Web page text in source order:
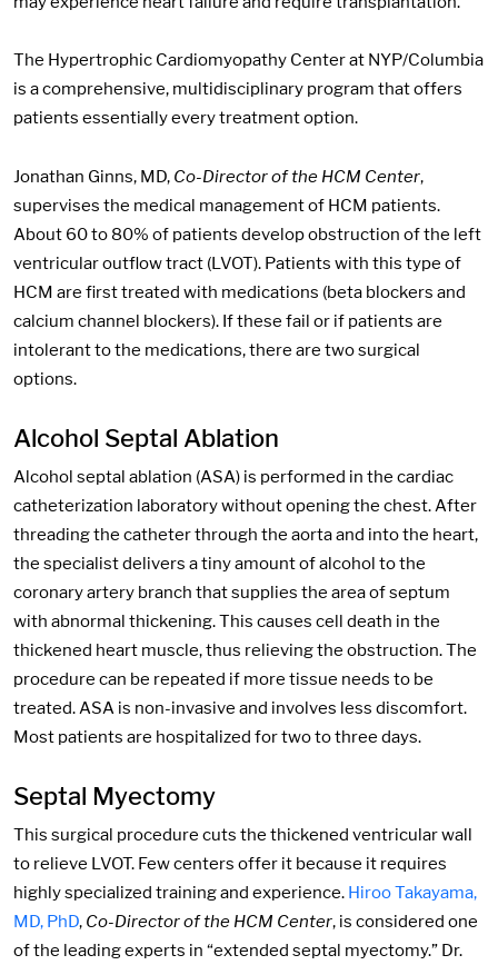
The Hypertrophic Cardiomyopathy Center at NYP/Columbia
is a comprehensive, multidisciplinary program that offers
patients essentially every treatment option.
Jonathan Ginns, MD, Co-Director of the HCM Center,
supervises the medical management of HCM patients.
About 60 to 80% of patients develop obstruction of the left
ventricular outflow tract (LVOT). Patients with this type of
HCM are first treated with medications (beta blockers and
calcium channel blockers). If these fail or if patients are
intolerant to the medications, there are two surgical
options.
Alcohol Septal Ablation
Alcohol septal ablation (ASA) is performed in the cardiac
catheterization laboratory without opening the chest. After
threading the catheter through the aorta and into the heart,
the specialist delivers a tiny amount of alcohol to the
coronary artery branch that supplies the area of septum
with abnormal thickening. This causes cell death in the
thickened heart muscle, thus relieving the obstruction. The
procedure can be repeated if more tissue needs to be
treated. ASA is non-invasive and involves less discomfort.
Most patients are hospitalized for two to three days.
Septal Myectomy
This surgical procedure cuts the thickened ventricular wall
to relieve LVOT. Few centers offer it because it requires
highly specialized training and experience. Hiroo Takayama,
MD, PhD, Co-Director of the HCM Center, is considered one
of the leading experts in “extended septal myectomy.” Dr.